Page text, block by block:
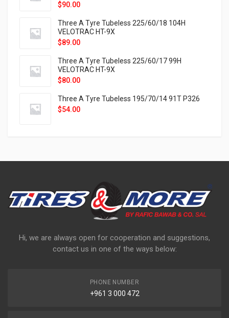
$90.00
Three A Tyre Tubeless 225/60/18 104H
VELOTRAC HT-9X
$89.00
Three A Tyre Tubeless 225/60/17 99H
VELOTRAC HT-9X
$80.00
Three A Tyre Tubeless 195/70/14 91T P326
$54.00
Hi, we are always open for cooperation and suggestions,
contact us in one of the ways below:
PHONE NUMBER
+961 3 000 472